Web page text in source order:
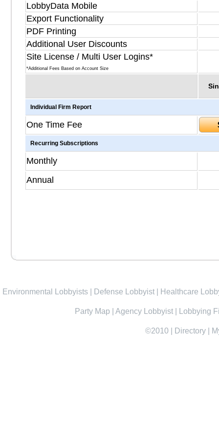
LobbyData Mobile
Export Functionality
PDF Printing
Additional User Discounts
Site License / Multi User Logins*
*Additional Fees Based on Account Size
Individual Firm Report
One Time Fee
Recurring Subscriptions
Monthly
Annual
Environmental Lobbyists Defense Lobbyist Healthcare
Party Map Agency Lobbyist Lobbying
©2010 Directory